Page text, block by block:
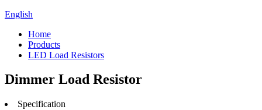
English
Home
Products
LED Load Resistors
Dimmer Load Resistor
Specification